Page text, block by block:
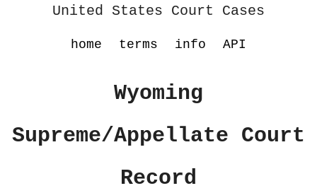
United States Court Cases
home terms info API
Wyoming
Supreme/Appellate Court
Record